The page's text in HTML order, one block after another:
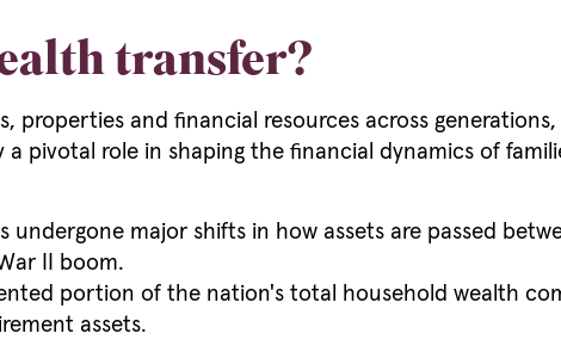
transfer?
properties and financial resources across
pivotal role in shaping the financial dynamics of
undergone major shifts in how assets are passed
II boom.
portion of the nation's total household wealth
assets.